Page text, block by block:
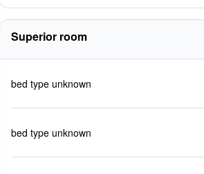
Superior room
bed type unknown
bed type unknown